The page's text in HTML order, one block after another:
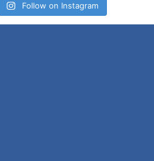
Follow on Instagram